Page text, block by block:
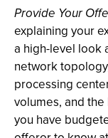
Provide Your
explaining your
a high-level look
network
processing
volumes, and
you have